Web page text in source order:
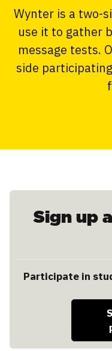
Wynter is a two-
use it to gather
message tests.
side
Sign up
Participate in